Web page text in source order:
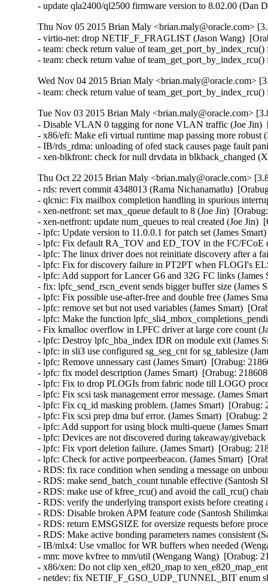
- update qla2400/ql2500 firmware version to 8.02.00 (Dan
Thu Nov 05 2015 Brian Maly <brian.maly@oracle.com>
- virtio-net: drop NETIF_F_FRAGLIST (Jason Wang)
- team: check return value of
- team: check return value of
Wed Nov 04 2015 Brian Maly <brian.maly@oracle.com>
- team: check return value of
Tue Nov 03 2015 Brian Maly <brian.maly@oracle.com>
- Disable VLAN 0 tagging for none VLAN traffic (Joe Jin)
- x86/efi: Make efi virtual runtime map passing more
- IB/rds_rdma: unloading of ofed stack causes page fault
- xen-blkfront: check for null drvdata in blkback_changed
Thu Oct 22 2015 Brian Maly <brian.maly@oracle.com>
- rds: revert commit 4348013 (Rama Nichanamatlu)
- qlcnic: Fix mailbox completion handling in spurious
- xen-netfront: set max_queue default to 8 (Joe Jin)
- xen-netfront: update num_queues to real created (Joe
- lpfc: Update version to 11.0.0.1 for patch set (James
- lpfc: Fix default RA_TOV and ED_TOV in the FC/FCoE
- lpfc: The linux driver does not reinitiate discovery after a
- lpfc: Fix for discovery failure in PT2PT when FLOGI's
- lpfc: Add support for Lancer G6 and 32G FC links
- fix: lpfc_send_rscn_event sends bigger buffer size
- lpfc: Fix possible use-after-free and double free (James
- lpfc: remove set but not used variables (James Smart)
- lpfc: Make the function
- Fix kmalloc overflow in LPFC driver at large core count
- lpfc: Destroy lpfc_hba_index IDR on module exit (James
- lpfc: in sli3 use configured sg_seg_cnt for sg_tablesize
- lpfc: Remove unnessary cast (James Smart)  [Orabug:
- lpfc: fix model description (James Smart)  [Orabug:
- lpfc: Fix to drop PLOGIs from fabric node till LOGO
- lpfc: Fix scsi task management error message. (James
- lpfc: Fix cq_id masking problem. (James Smart)
- lpfc: Fix scsi prep dma buf error. (James Smart)  [Orabug:
- lpfc: Add support for using block multi-queue (James
- lpfc: Devices are not discovered during takeaway/
- lpfc: Fix vport deletion failure. (James Smart)  [Orabug:
- lpfc: Check for active portpeerbeacon. (James Smart)
- RDS: fix race condition when sending a message on
- RDS: make send_batch_count tunable effective
- RDS: make use of kfree_rcu() and avoid the call_rcu()
- RDS: verify the underlying transport exists before
- RDS: Disable broken APM feature code (Santosh
- RDS: return EMSGSIZE for oversize requests before
- RDS: Make active bonding parameters names consistent
- IB/mlx4: Use vmalloc for WR buffers when needed
- mm: move kvfree to mm/util (Wengang Wang)  [Orabug:
- x86/xen: Do not clip xen_e820_map to
- netdev: fix NETIF_F_GSO_UDP_TUNNEL_BIT enum